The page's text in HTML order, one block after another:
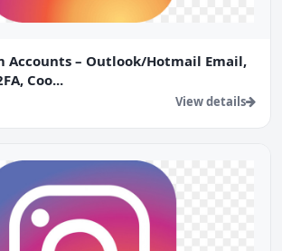
Accounts – Outlook/Hotmail Email,
Coo...
View details